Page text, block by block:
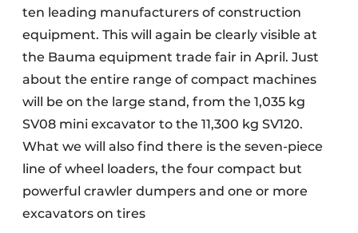
Machinery & Equipment
ten leading manufacturers of construction
equipment. This will again be clearly visible at
the Bauma equipment trade fair in April. Just
about the entire range of compact machines
will be on the large stand, from the 1,035 kg
SV08 mini excavator to the 11,300 kg SV120.
What we will also find there is the seven-piece
line of wheel loaders, the four compact but
powerful crawler dumpers and one or more
excavators on tires